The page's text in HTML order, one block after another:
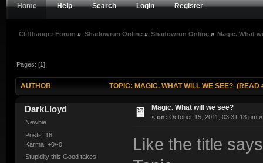
Home Help Search Login Register
Cliffhanger Forum » Shadowrun Online» Shadowrun Online» Magic. What
Pages: [1]
AUTHOR TOPIC: MAGIC. WHAT WILL WE SEE? (READ
DarkLloyd
Newbie
Posts: 16
Karma: +0/-0
Stupidity this Good takes
Magic. What will we see?
« on: October 15, 2011, 03:31:13 pm »
Like the title